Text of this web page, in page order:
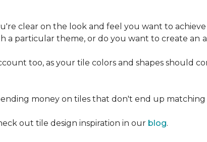
clear on the look and feel you want to
a particular theme, or do you want to create an
too, as your tile colors and shapes should
money on tiles that don't end up matching
out tile design inspiration in our blog.